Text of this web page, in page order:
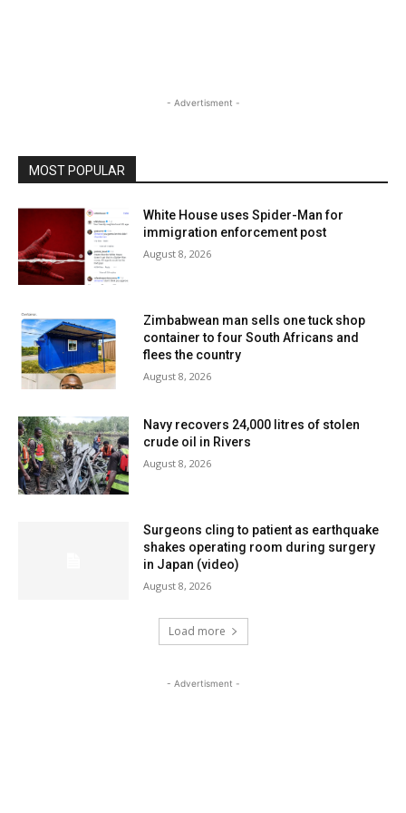
- Advertisment -
MOST POPULAR
White House uses Spider-Man for
immigration enforcement post
August 8, 2026
Zimbabwean man sells one tuck shop
container to four South Africans and
flees the country
August 8, 2026
Navy recovers 24,000 litres of stolen
crude oil in Rivers
August 8, 2026
Surgeons cling to patient as earthquake
shakes operating room during surgery
in Japan (video)
August 8, 2026
Load more
- Advertisment -